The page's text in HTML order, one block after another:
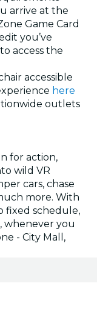
arrive at the
Game Card
you’ve
access the
accessible
here
outlets
for action,
wild VR
cars, chase
more. With
fixed schedule,
whenever you
- City Mall,